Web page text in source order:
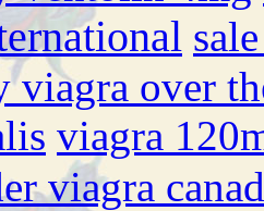
viagra over
viagra
viagra